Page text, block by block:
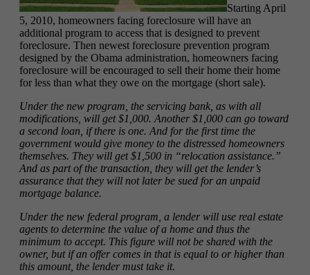
Starting April
5, 2010, homeowners facing foreclosure will have an
additional program to access that is designed to prevent
foreclosure. Then newest foreclosure prevention program
designed by the Obama administration, homeowners facing
foreclosure will be encouraged to sell their home their home
for less than what they owe on the mortgage (short sale).
Under the new program, the servicing bank, as with all
modifications, will get $1,000. Another $1,000 can go toward
a second loan, if there is one. And for the first time the
government would give money to the distressed homeowners
themselves. They will get $1,500 in “relocation assistance.”
And as part of the transaction, they will get the lender’s
assurance that they will not later be sued for an unpaid
mortgage balance.
Under the new federal program, a lender will use real estate
agents to determine the value of a home and thus the
minimum to accept. This figure will not be shared with the
owner, but if an offer comes in that is equal to or higher than
this amount, the lender must take it.